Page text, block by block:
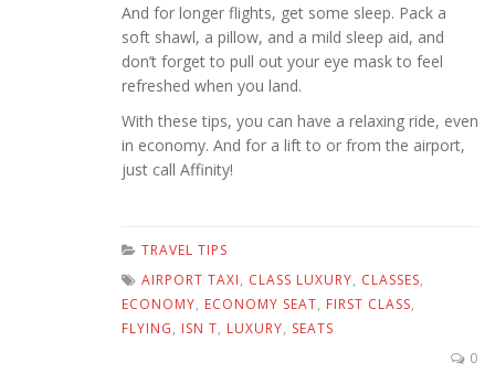
And for longer flights, get some sleep. Pack a
soft shawl, a pillow, and a mild sleep aid, and
don’t forget to pull out your eye mask to feel
refreshed when you land.
With these tips, you can have a relaxing ride, even
in economy. And for a lift to or from the airport,
just call Affinity!
TRAVEL TIPS
AIRPORT TAXI, CLASS LUXURY, CLASSES,
ECONOMY, ECONOMY SEAT, FIRST CLASS,
FLYING, ISN T, LUXURY, SEATS
0